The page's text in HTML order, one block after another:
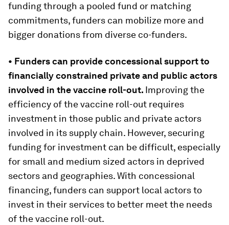
funding through a pooled fund or matching
commitments, funders can mobilize more and
bigger donations from diverse co-funders.
• Funders can provide concessional support to
financially constrained private and public actors
involved in the vaccine roll-out. Improving the
efficiency of the vaccine roll-out requires
investment in those public and private actors
involved in its supply chain. However, securing
funding for investment can be difficult, especially
for small and medium sized actors in deprived
sectors and geographies. With concessional
financing, funders can support local actors to
invest in their services to better meet the needs
of the vaccine roll-out.